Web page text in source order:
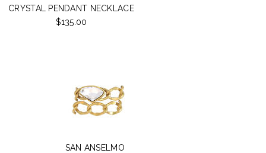
CRYSTAL PENDANT NECKLACE
$135.00
SAN ANSELMO